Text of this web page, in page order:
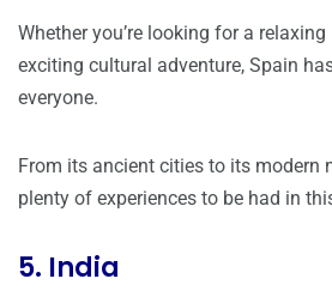
Whether you’re looking for a
exciting cultural adventure, Spain
everyone.
From its ancient cities to its modern
plenty of experiences to be had in
5. India